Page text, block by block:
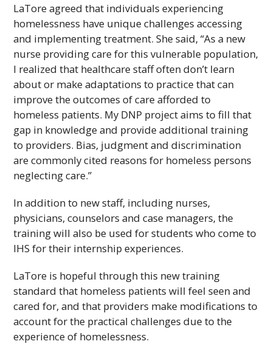
LaTore agreed that individuals experiencing
homelessness have unique challenges accessing
and implementing treatment. She said, “As a new
nurse providing care for this vulnerable population,
I realized that healthcare staff often don’t learn
about or make adaptations to practice that can
improve the outcomes of care afforded to
homeless patients. My DNP project aims to fill that
gap in knowledge and provide additional training
to providers. Bias, judgment and discrimination
are commonly cited reasons for homeless persons
neglecting care.”
In addition to new staff, including nurses,
physicians, counselors and case managers, the
training will also be used for students who come to
IHS for their internship experiences.
LaTore is hopeful through this new training
standard that homeless patients will feel seen and
cared for, and that providers make modifications to
account for the practical challenges due to the
experience of homelessness.